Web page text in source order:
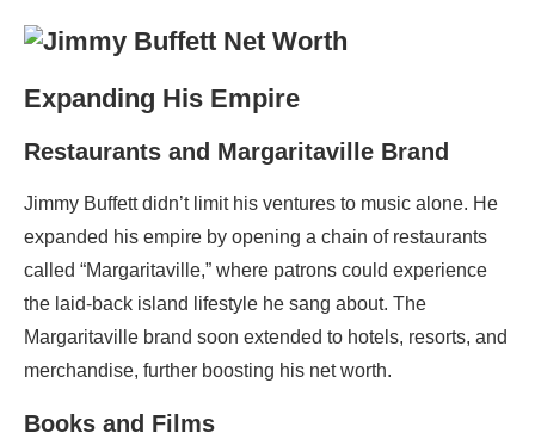
Expanding His Empire
Restaurants and Margaritaville Brand
Jimmy Buffett didn’t limit his ventures to music alone. He
expanded his empire by opening a chain of restaurants
called “Margaritaville,” where patrons could experience
the laid-back island lifestyle he sang about. The
Margaritaville brand soon extended to hotels, resorts, and
merchandise, further boosting his net worth.
Books and Films